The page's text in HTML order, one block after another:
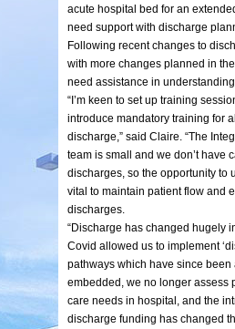
acute hospital bed for an
need support with discharge
Following recent changes to
with more changes planned in
need assistance in
“I’m keen to set up training
introduce mandatory training for
discharge,” said Claire. “The
team is small and we don’t have
discharges, so the opportunity to
vital to maintain patient flow and
discharges.
“Discharge has changed hugely
Covid allowed us to implement
pathways which have since been
embedded, we no longer assess
care needs in hospital, and the
discharge funding has changed